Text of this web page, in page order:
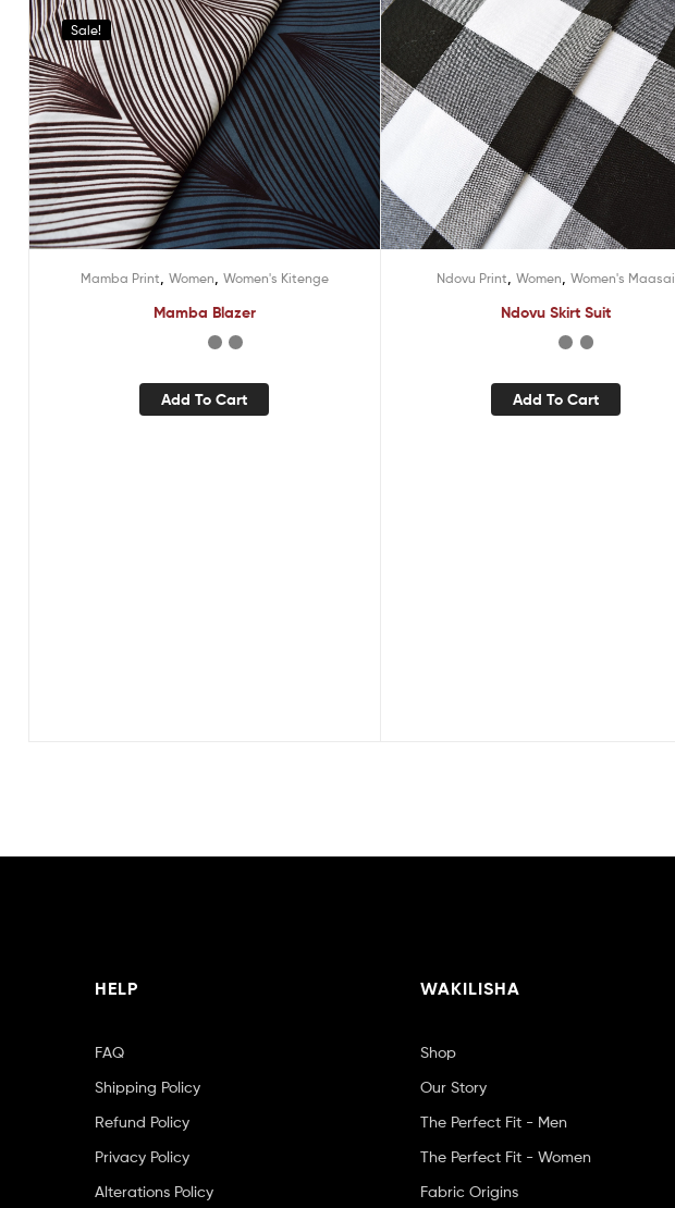
Sale!
Mamba Print Women Women's Kitenge
Mamba Blazer
Add To Cart
Ndovu Print Women Women's Maasai
Ndovu Skirt Suit
Add To Cart
HELP
FAQ
Shipping Policy
Refund Policy
Privacy Policy
Alterations Policy
WAKILISHA
Shop
Our Story
The Perfect Fit - Men
The Perfect Fit - Women
Fabric Origins